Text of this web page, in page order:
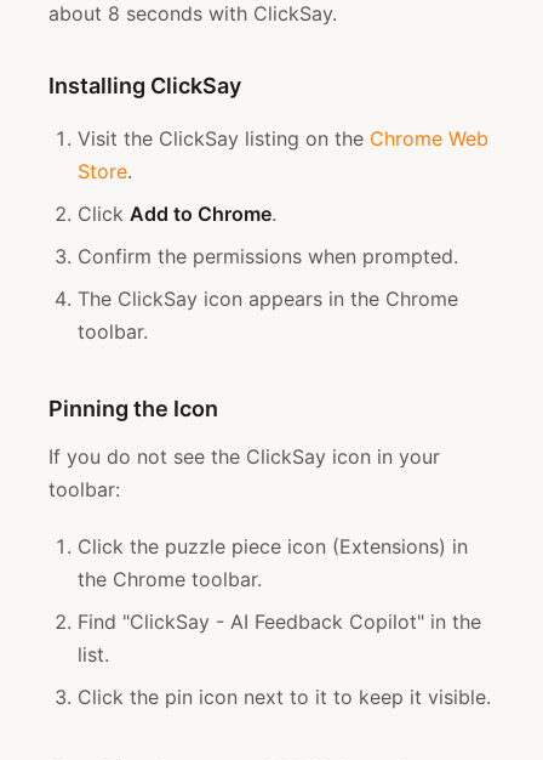
about 8 seconds with ClickSay.
Installing ClickSay
Visit the ClickSay listing on the Chrome Web
Store.
Click Add to Chrome.
Confirm the permissions when prompted.
The ClickSay icon appears in the Chrome
toolbar.
Pinning the Icon
If you do not see the ClickSay icon in your
toolbar:
Click the puzzle piece icon (Extensions) in
the Chrome toolbar.
Find "ClickSay - AI Feedback Copilot" in the
list.
Click the pin icon next to it to keep it visible.